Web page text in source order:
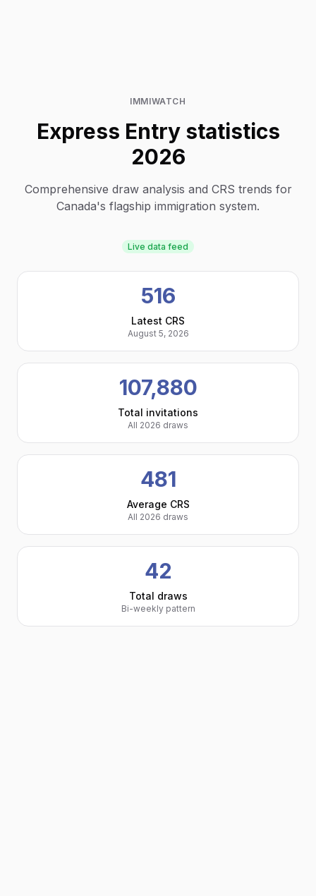
IMMIWATCH
Express Entry statistics
2026
Comprehensive draw analysis and CRS trends for
Canada's flagship immigration system.
Live data feed
516
Latest CRS
August 5, 2026
107,880
Total invitations
All 2026 draws
481
Average CRS
All 2026 draws
42
Total draws
Bi-weekly pattern